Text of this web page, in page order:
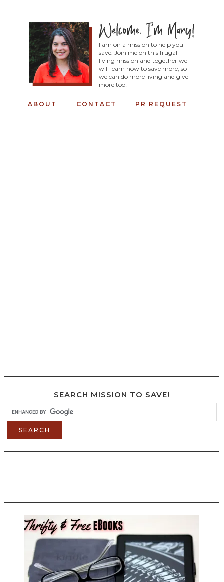
I am on a mission to help you
save. Join me on this frugal
living mission and together we
will learn how to save more, so
we can do more living and give
more too!
ABOUT CONTACT PR REQUEST
SEARCH MISSION TO SAVE!